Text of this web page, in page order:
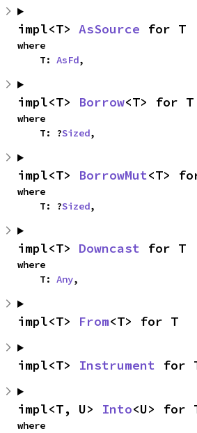
impl<T> AsSource for T
where
    T:
AsFd,
impl<T> Borrow<T> for T
where
    T: ?
Sized,
impl<T> BorrowMut<T>
where
    T: ?
Sized,
impl<T> Downcast for T
where
    T:
Any,
impl<T> From<T> for T
impl<T> Instrument for
impl<T, U> Into<U> for
where